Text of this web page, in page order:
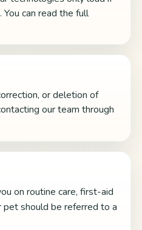
can read the full
or deletion of
our team through
on routine care, first-aid
should be referred to a